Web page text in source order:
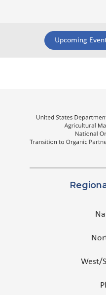
Upcoming
West/